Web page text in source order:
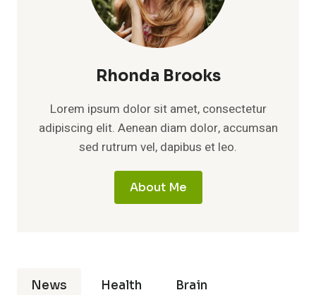
Rhonda Brooks
Lorem ipsum dolor sit amet, consectetur
adipiscing elit. Aenean diam dolor, accumsan
sed rutrum vel, dapibus et leo.
About Me
News Health Brain